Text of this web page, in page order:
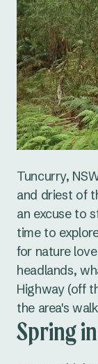
Tuncurry,
and driest of
an excuse to
time to
for nature
headlands,
Highway (off
the area's
Spring